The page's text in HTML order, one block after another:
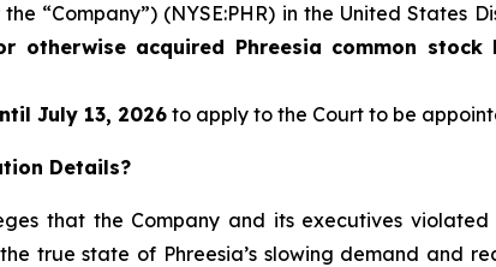
the “Company”) (NYSE:PHR) in the United States
otherwise acquired Phreesia common
July 13, 2026 to apply to the Court to be
Details?
that the Company and its executives
true state of Phreesia’s slowing demand and